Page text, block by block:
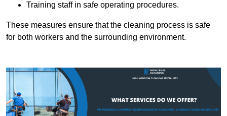
Training staff in safe operating procedures.
These measures ensure that the cleaning process is safe
for both workers and the surrounding environment.